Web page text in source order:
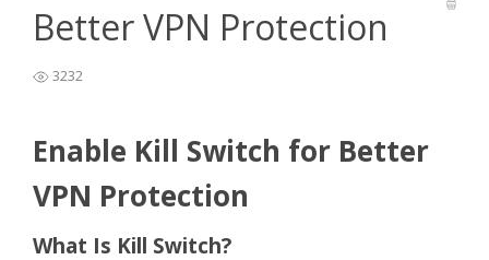
Better VPN Protection
3232
Enable Kill Switch for Better
VPN Protection
What Is Kill Switch?